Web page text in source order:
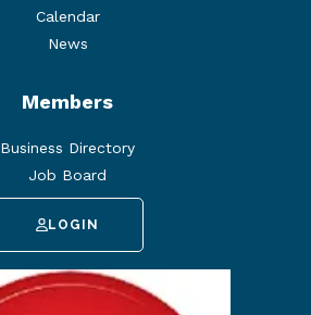
Calendar
News
Members
Business Directory
Job Board
LOGIN